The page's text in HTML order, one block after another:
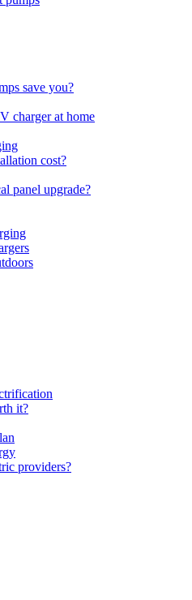
save you?
charger at home
cost?
panel upgrade?
it?
providers?